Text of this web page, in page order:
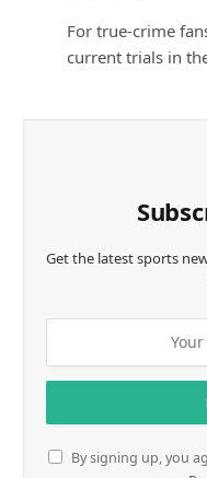
For true-crime
current trials in
Get the latest sports
By signing up, you